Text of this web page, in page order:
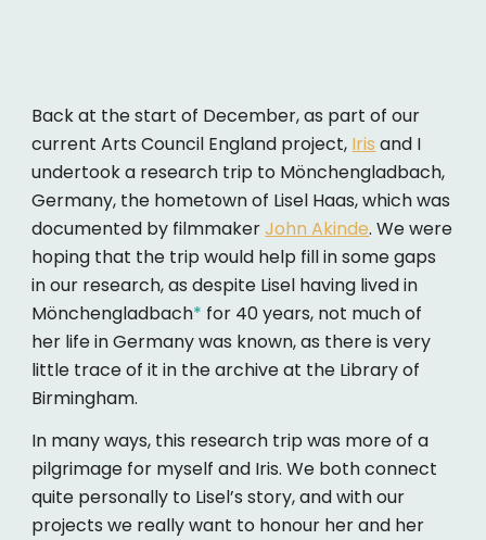
Back at the start of December, as part of our
current Arts Council England project, Iris and I
undertook a research trip to Mönchengladbach,
Germany, the hometown of Lisel Haas, which was
documented by filmmakerJohn Akinde. We were
hoping that the trip would help fill in some gaps
in our research, as despite Lisel having lived in
Mönchengladbach* for 40 years, not much of
her life in Germany was known, as there is very
little trace of it in the archive at the Library of
Birmingham.
In many ways, this research trip was more of a
pilgrimage for myself and Iris. We both connect
quite personally to Lisel’s story, and with our
projects we really want to honour her and her